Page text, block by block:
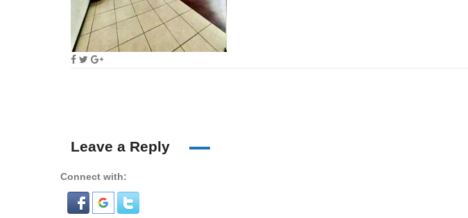
Leave a Reply
Connect with: